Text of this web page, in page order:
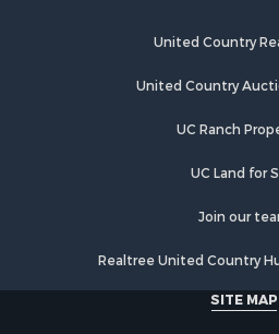
United Country
United Country
UC Ranch
UC Land for
Join our
Realtree United Country
SITE MAP